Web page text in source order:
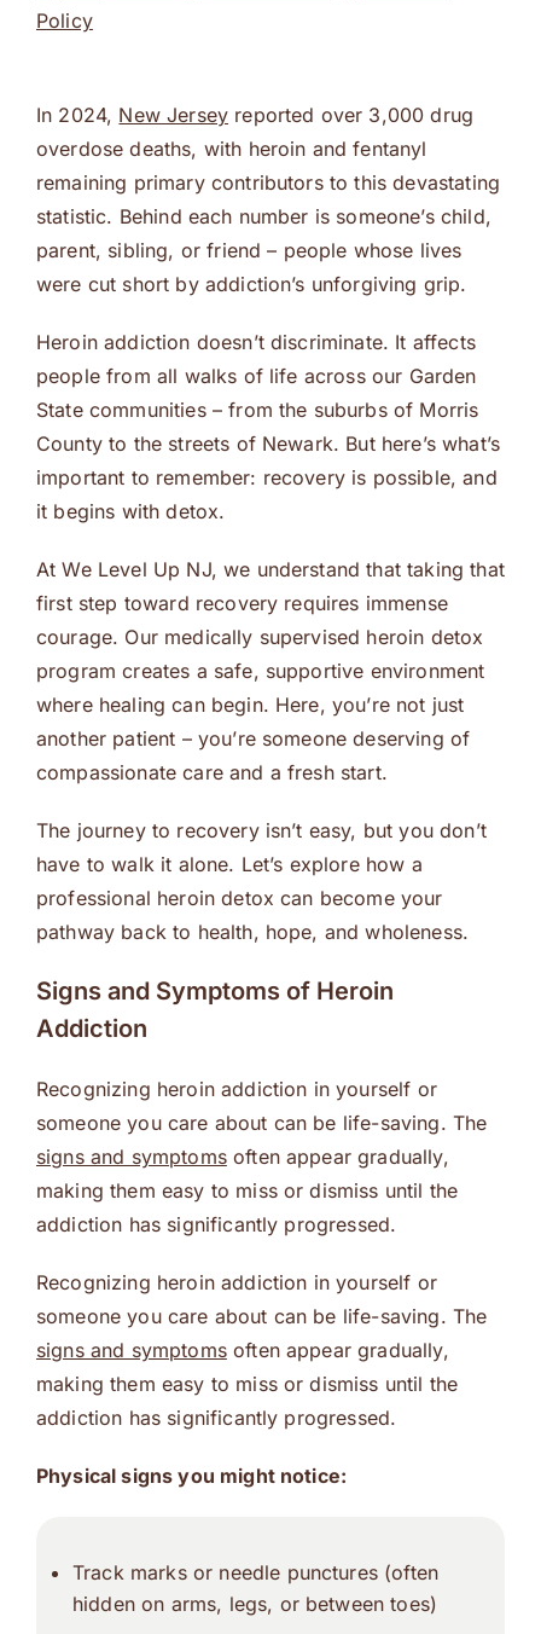
Policy
In 2024, New Jersey reported over 3,000 drug
overdose deaths, with heroin and fentanyl
remaining primary contributors to this devastating
statistic. Behind each number is someone’s child,
parent, sibling, or friend – people whose lives
were cut short by addiction’s unforgiving grip.
Heroin addiction doesn’t discriminate. It affects
people from all walks of life across our Garden
State communities – from the suburbs of Morris
County to the streets of Newark. But here’s what’s
important to remember: recovery is possible, and
it begins with detox.
At We Level Up NJ, we understand that taking that
first step toward recovery requires immense
courage. Our medically supervised heroin detox
program creates a safe, supportive environment
where healing can begin. Here, you’re not just
another patient – you’re someone deserving of
compassionate care and a fresh start.
The journey to recovery isn’t easy, but you don’t
have to walk it alone. Let’s explore how a
professional heroin detox can become your
pathway back to health, hope, and wholeness.
Signs and Symptoms of Heroin
Addiction
Recognizing heroin addiction in yourself or
someone you care about can be life-saving. The
signs and symptomsoften appear gradually,
making them easy to miss or dismiss until the
addiction has significantly progressed.
Recognizing heroin addiction in yourself or
someone you care about can be life-saving. The
signs and symptomsoften appear gradually,
making them easy to miss or dismiss until the
addiction has significantly progressed.
Physical signs you might notice:
Track marks or needle punctures (often
hidden on arms, legs, or between toes)